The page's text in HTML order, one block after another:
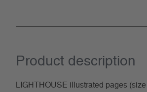
Product description
LIGHTHOUSE illustrated pages